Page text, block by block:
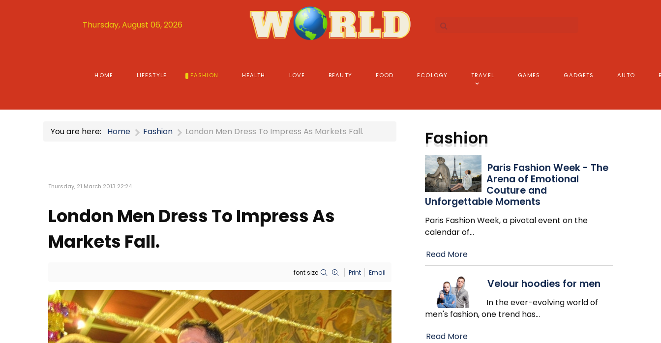
Thursday, August 06, 2026
HOME LIFESTYLE FASHION HEALTH LOVE BEAUTY FOOD ECOLOGY TRAVEL GAMES GADGETS AUTO
You are here: Home Fashion London Men Dress To Impress As Markets Fall.
Thursday, 21 March 2013 22:24
London Men Dress To Impress As
Markets Fall.
font size Print Email
Fashion
Paris Fashion Week - The
Arena of Emotional
Couture and
Unforgettable Moments
Paris Fashion Week, a pivotal event on the
calendar of…
Read More
Velour hoodies for men
In the ever-evolving world of
men's fashion, one trend has…
Read More